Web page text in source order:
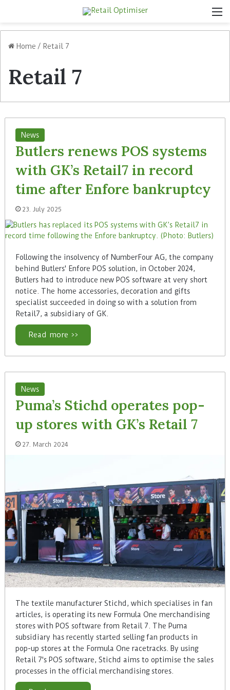
Home / Retail 7
Retail 7
News
Butlers renews POS systems
with GK’s Retail7 in record
time after Enfore bankruptcy
23. July 2025
Following the insolvency of NumberFour AG, the company
behind Butlers' Enfore POS solution, in October 2024,
Butlers had to introduce new POS software at very short
notice. The home accessories, decoration and gifts
specialist succeeded in doing so with a solution from
Retail7, a subsidiary of GK.
Read more >>
News
Puma’s Stichd operates pop-
up stores with GK’s Retail 7
27. March 2024
The textile manufacturer Stichd, which specialises in fan
articles, is operating its new Formula One merchandising
stores with POS software from Retail 7. The Puma
subsidiary has recently started selling fan products in
pop-up stores at the Formula One racetracks. By using
Retail 7's POS software, Stichd aims to optimise the sales
processes in the official merchandising stores.